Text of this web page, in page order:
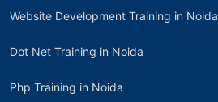
Website Development Training in Noida
Dot Net Training in Noida
Php Training in Noida